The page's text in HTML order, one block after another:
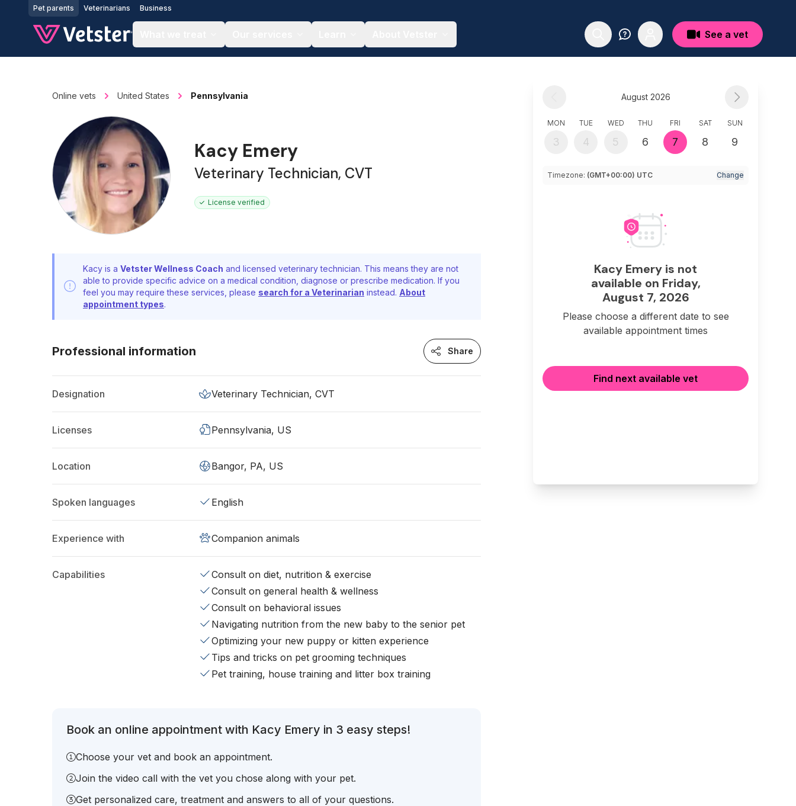
Jump to main content
Pet parents Veterinarians Business
See a vet
Online vets United States Pennsylvania
Kacy Emery
Veterinary Technician, CVT
License verified
Kacy is a Vetster Wellness Coach and licensed veterinary technician. This means they are not
able to provide specific advice on a medical condition, diagnose or prescribe medication. If you
feel you may require these services, please search for a Veterinarian instead. About
appointment types.
Professional information Share
Designation Veterinary Technician, CVT
Licenses Pennsylvania, US
Location Bangor, PA, US
Spoken languages English
Experience with Companion animals
Capabilities
Consult on diet, nutrition & exercise
Consult on general health & wellness
Consult on behavioral issues
Navigating nutrition from the new baby to the senior pet
Optimizing your new puppy or kitten experience
Tips and tricks on pet grooming techniques
Pet training, house training and litter box training
Book an online appointment with Kacy Emery in 3 easy steps!
Choose your vet and book an appointment.
Join the video call with the vet you chose along with your pet.
Get personalized care, treatment and answers to all of your questions.
August 2026
MON
3
TUE
4
WED
5
THU
6
FRI
7
SAT
8
SUN
9
Timezone: (GMT+00:00) UTC Change
Kacy Emery is not
available on Friday,
August 7, 2026
Please choose a different date to see
available appointment times
Find next available vet